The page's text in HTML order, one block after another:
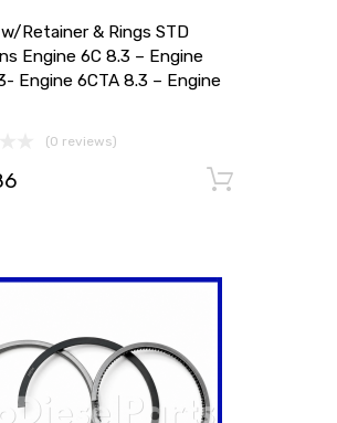
Retainer & Rings STD
Engine 6C 8.3 – Engine
Engine 6CTA 8.3 – Engine
(0 reviews)